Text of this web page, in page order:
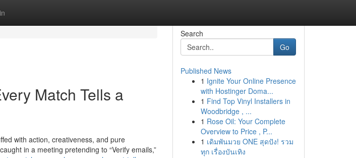
Match Tells a
with action, creativeness, and pure
in a meeting pretending to “Verify emails,”
Search
Go
Published News
1 Ignite Your Online Presence
with Hostinger Doma...
1 Find Top Vinyl Installers in
Woodbridge , ...
1 Rose Oil: Your Complete
Overview to Price , P...
1 เดิมพันมวย ONE สุดปัง! รวม
ทุก เรื่องบันเทิง